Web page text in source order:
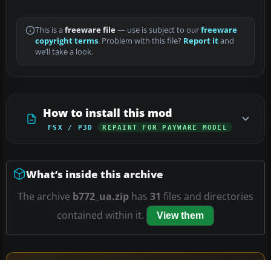
This is a freeware file— use is subject to ourfreeware
copyright terms. Problem with this file? Report itand
we’ll take a look.
How to install this mod
FSX / P3D REPAINT FOR PAYWARE MODEL
What’s inside this archive
The archive b772_ua.zip has 31 files and directories
contained within it.
View them